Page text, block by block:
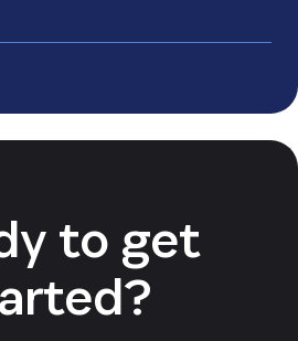
to get